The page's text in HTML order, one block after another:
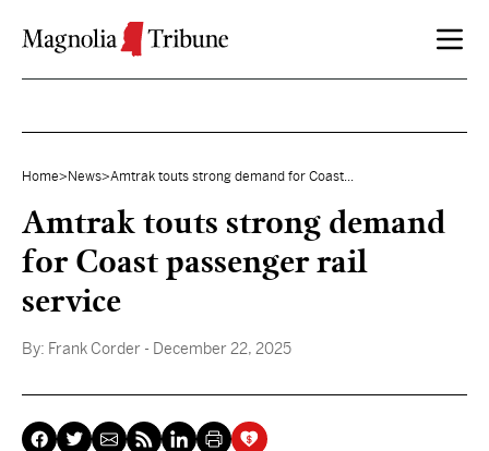
Home> News>Amtrak touts strong demand for Coast...
Amtrak touts strong demand
for Coast passenger rail
service
By: Frank Corder - December 22, 2025